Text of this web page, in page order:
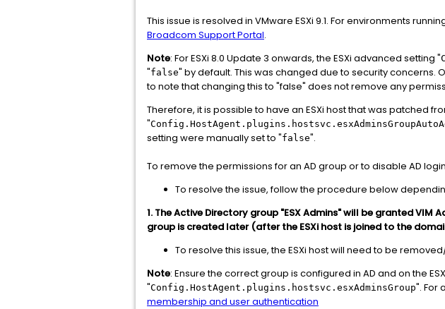
This issue is resolved in VMware ESXi 9.1. For environments
Broadcom Support Portal.
Note: For ESXi 8.0 Update 3 onwards, the ESXi advanced setting "
"false" by default. This was changed due to security concerns.
to note that changing this to "false" does not remove any
Therefore, it is possible to have an ESXi host that was patched
"
setting were manually set to "false".
To remove the permissions for an AD group or to disable AD
To resolve the issue, follow the procedure below
1. The Active Directory group "ESX Admins" will be granted VIM
group is created later (after the ESXi host is joined to the
To resolve this issue, the ESXi host will need to be
Note: Ensure the correct group is configured in AD and on the
"Config.HostAgent.plugins.hostsvc.esxAdminsGroup". For
membership and user authentication